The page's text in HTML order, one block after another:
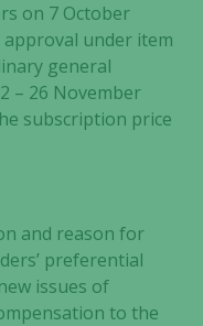
on 7 October
under item
general
– 26 November
subscription price
and reason for
preferential
issues of
to the